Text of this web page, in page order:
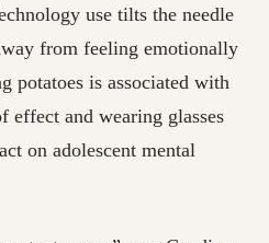
use tilts the needle
from feeling emotionally
potatoes is associated with
effect and wearing glasses
on adolescent mental